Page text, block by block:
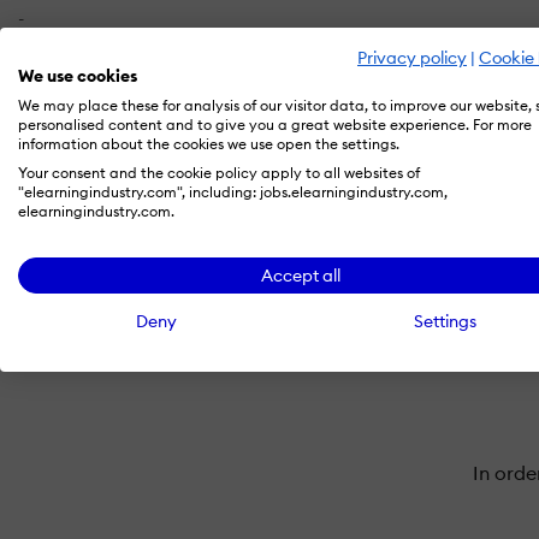
Privacy policy | Cookie
We use cookies
We may place these for analysis of our visitor data, to improve our website,
personalised content and to give you a great website experience. For more
information about the cookies we use open the settings.
Your consent and the cookie policy apply to all websites of
"elearningindustry.com", including: jobs.elearningindustry.com,
elearningindustry.com.
Accept all
Deny Settings
-
X
-
In